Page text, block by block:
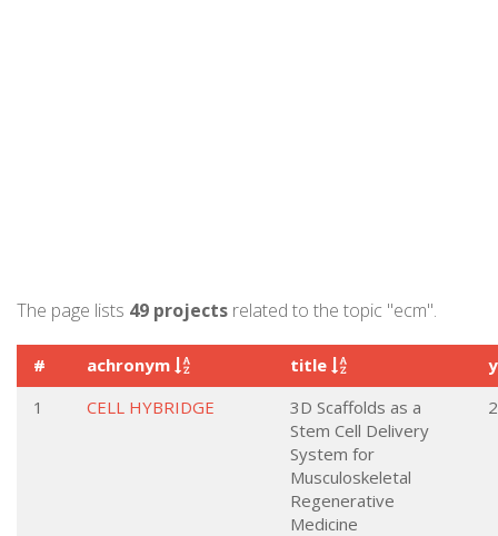
The page lists 49 projects related to the topic "ecm".
# achronym title
1
CELL HYBRIDGE
3D Scaffolds as a
Stem Cell Delivery
System for
Musculoskeletal
Regenerative
Medicine